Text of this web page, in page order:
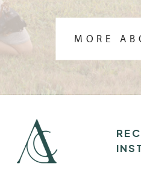
Austin, TX.
MORE